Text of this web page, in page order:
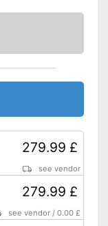
279.99 £
see vendor
279.99 £
see vendor /0.00 £